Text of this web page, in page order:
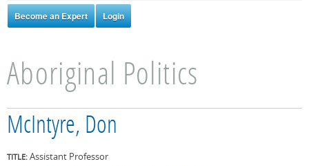
Aboriginal Politics
McIntyre, Don
TITLE: Assistant Professor